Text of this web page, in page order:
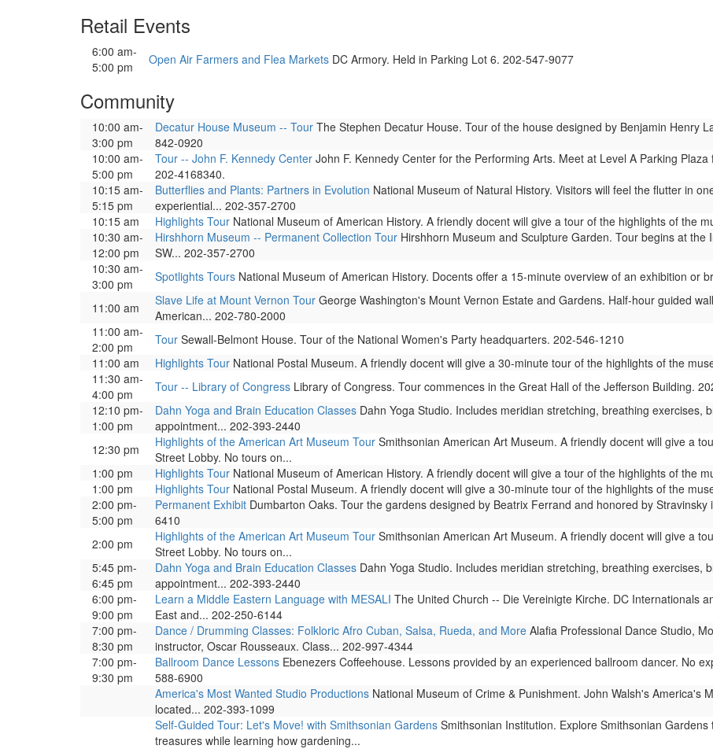
Retail Events
6:00 am-
5:00 pm
Open Air Farmers and Flea Markets DC Armory. Held in Parking Lot 6. 202-547-9077
Community
10:00 am-
3:00 pm
Decatur House Museum -- Tour The Stephen Decatur House. Tour of the house designed by Benjamin Henry
842-0920
10:00 am-
5:00 pm
Tour -- John F. Kennedy Center John F. Kennedy Center for the Performing Arts. Meet at Level A Parking
202-4168340.
10:15 am-
5:15 pm
Butterflies and Plants: Partners in Evolution National Museum of Natural History. Visitors will feel the flutter in
experiential... 202-357-2700
10:15 am
Highlights Tour National Museum of American History. A friendly docent will give a tour of the highlights of the
10:30 am-
12:00 pm
Hirshhorn Museum -- Permanent Collection Tour Hirshhorn Museum and Sculpture Garden. Tour begins at
SW... 202-357-2700
10:30 am-
3:00 pm
Spotlights Tours National Museum of American History. Docents offer a 15-minute overview of an exhibition or
11:00 am
Slave Life at Mount Vernon Tour George Washington's Mount Vernon Estate and Gardens. Half-hour guided
American... 202-780-2000
11:00 am-
2:00 pm
Tour Sewall-Belmont House. Tour of the National Women's Party headquarters. 202-546-1210
11:00 am
Highlights Tour National Postal Museum. A friendly docent will give a 30-minute tour of the highlights of the
11:30 am-
4:00 pm
Tour -- Library of Congress Library of Congress. Tour commences in the Great Hall of the Jefferson Building.
12:10 pm-
1:00 pm
Dahn Yoga and Brain Education Classes Dahn Yoga Studio. Includes meridian stretching, breathing exercises,
appointment... 202-393-2440
12:30 pm
Highlights of the American Art Museum Tour Smithsonian American Art Museum. A friendly docent will give a
Street Lobby. No tours on...
1:00 pm
Highlights Tour National Museum of American History. A friendly docent will give a tour of the highlights of the
1:00 pm
Highlights Tour National Postal Museum. A friendly docent will give a 30-minute tour of the highlights of the
2:00 pm-
5:00 pm
Permanent Exhibit Dumbarton Oaks. Tour the gardens designed by Beatrix Ferrand and honored by
6410
2:00 pm
Highlights of the American Art Museum Tour Smithsonian American Art Museum. A friendly docent will give a
Street Lobby. No tours on...
5:45 pm-
6:45 pm
Dahn Yoga and Brain Education Classes Dahn Yoga Studio. Includes meridian stretching, breathing exercises,
appointment... 202-393-2440
6:00 pm-
9:00 pm
Learn a Middle Eastern Language with MESALI The United Church -- Die Vereinigte Kirche. DC Internationals
East and... 202-250-6144
7:00 pm-
8:30 pm
Dance / Drumming Classes: Folkloric Afro Cuban, Salsa, Rueda, and More Alafia Professional Dance Studio,
instructor, Oscar Rousseaux. Class... 202-997-4344
7:00 pm-
9:30 pm
Ballroom Dance Lessons Ebenezers Coffeehouse. Lessons provided by an experienced ballroom dancer. No
588-6900
America's Most Wanted Studio Productions National Museum of Crime & Punishment. John Walsh's America's
located... 202-393-1099
Self-Guided Tour: Let's Move! with Smithsonian Gardens Smithsonian Institution. Explore Smithsonian
treasures while learning how gardening...